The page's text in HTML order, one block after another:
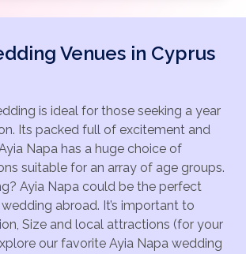
Venues in Cyprus
is ideal for those seeking a year
Its packed full of excitement and
Napa has a huge choice of
suitable for an array of age groups.
Ayia Napa could be the perfect
abroad. It’s important to
Size and local attractions (for your
our favorite Ayia Napa wedding